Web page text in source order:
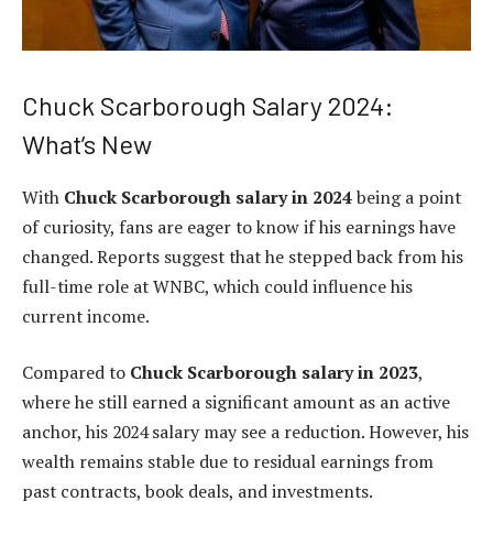
Chuck Scarborough Salary 2024:
What’s New
With Chuck Scarborough salary in 2024being a point
of curiosity, fans are eager to know if his earnings have
changed. Reports suggest that he stepped back from his
full-time role at WNBC, which could influence his
current income.
Compared to Chuck Scarborough salary in 2023,
where he still earned a significant amount as an active
anchor, his 2024 salary may see a reduction. However, his
wealth remains stable due to residual earnings from
past contracts, book deals, and investments.